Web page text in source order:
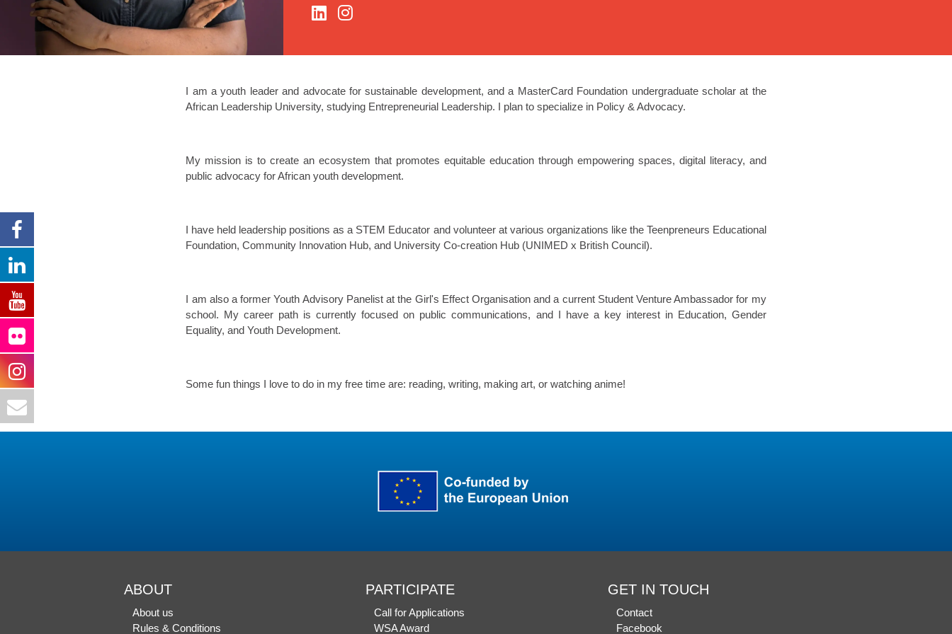
I am a youth leader and advocate for sustainable development, and a MasterCard Foundation undergraduate scholar at the
African Leadership University, studying Entrepreneurial Leadership. I plan to specialize in Policy & Advocacy.
My mission is to create an ecosystem that promotes equitable education through empowering spaces, digital literacy, and
public advocacy for African youth development.
I have held leadership positions as a STEM Educator and volunteer at various organizations like the Teenpreneurs Educational
Foundation, Community Innovation Hub, and University Co-creation Hub (UNIMED x British Council).
I am also a former Youth Advisory Panelist at the Girl's Effect Organisation and a current Student Venture Ambassador for my
school. My career path is currently focused on public communications, and I have a key interest in Education, Gender
Equality, and Youth Development.
Some fun things I love to do in my free time are: reading, writing, making art, or watching anime!
ABOUT
About us
Rules & Conditions
PARTICIPATE
Call for Applications
WSA Award
GET IN TOUCH
Contact
Facebook